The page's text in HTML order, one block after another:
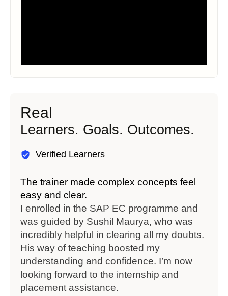
Real
Learners. Goals. Outcomes.
Verified Learners
The trainer made complex concepts feel
easy and clear.
I enrolled in the SAP EC programme and
was guided by Sushil Maurya, who was
incredibly helpful in clearing all my doubts.
His way of teaching boosted my
understanding and confidence. I’m now
looking forward to the internship and
placement assistance.